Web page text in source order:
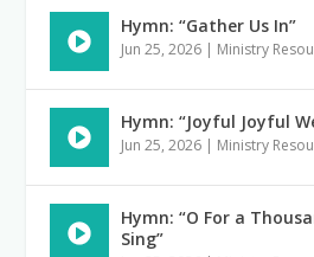
Hymn: “Gather Us In”
Jun 25, 2026 | Ministry
Hymn: “Joyful Joyful
Jun 25, 2026 | Ministry
Hymn: “O For a
Sing”